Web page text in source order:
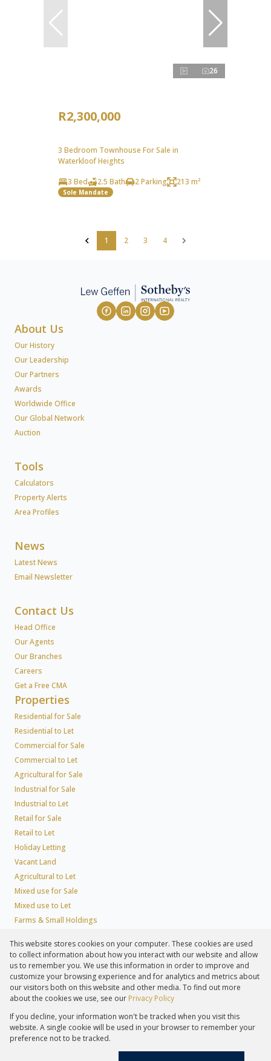
26
R2,300,000
3 Bedroom Townhouse For Sale in
Waterkloof Heights
3 Bed
2.5 Bath 2 Parking 213 m²
Sole Mandate
1 2 3 4
About Us
Our History
Our Leadership
Our Partners
Awards
Worldwide Office
Our Global Network
Auction
Tools
Calculators
Property Alerts
Area Profiles
News
Latest News
Email Newsletter
Contact Us
Head Office
Our Agents
Our Branches
Careers
Get a Free CMA
Properties
Residential for Sale
Residential to Let
Commercial for Sale
Commercial to Let
Agricultural for Sale
Industrial for Sale
Industrial to Let
Retail for Sale
Retail to Let
Holiday Letting
Vacant Land
Agricultural to Let
Mixed use for Sale
Mixed use to Let
Farms & Small Holdings
Residential Estates
Commercial Estates
Registered with the PPRA
Powered byProp Data
Copyright © 2026 Lew Geffen Sotheby's International Realty
This website stores cookies on your computer. These cookies are used
to collect information about how you interact with our website and allow
us to remember you. We use this information in order to improve and
customize your browsing experience and for analytics and metrics about
our visitors both on this website and other media. To find out more
about the cookies we use, see our Privacy Policy
If you decline, your information won't be tracked when you visit this
website. A single cookie will be used in your browser to remember your
preference not to be tracked.